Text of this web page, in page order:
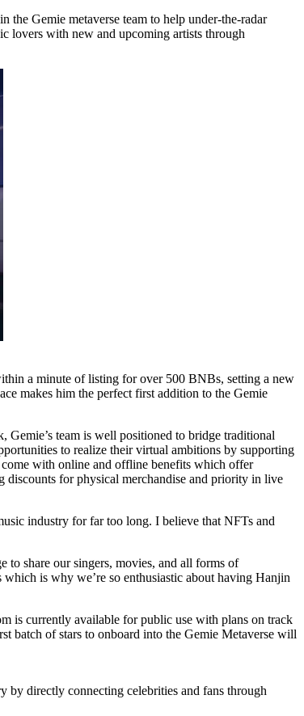
Gemie metaverse team to help under-the-radar
lovers with new and upcoming artists through
a minute of listing for over 500 BNBs, setting a new
makes him the perfect first addition to the Gemie
Gemie’s team is well positioned to bridge traditional
to realize their virtual ambitions by supporting
come with online and offline benefits which offer
discounts for physical merchandise and priority in live
industry for far too long. I believe that NFTs and
to share our singers, movies, and all forms of
is why we’re so enthusiastic about having Hanjin
is currently available for public use with plans on track
batch of stars to onboard into the Gemie Metaverse will
by directly connecting celebrities and fans through